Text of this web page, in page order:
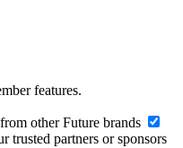
features.
other Future brands
trusted partners or sponsors